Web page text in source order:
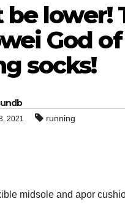
be
God
socks!
2021 running
midsole and apor